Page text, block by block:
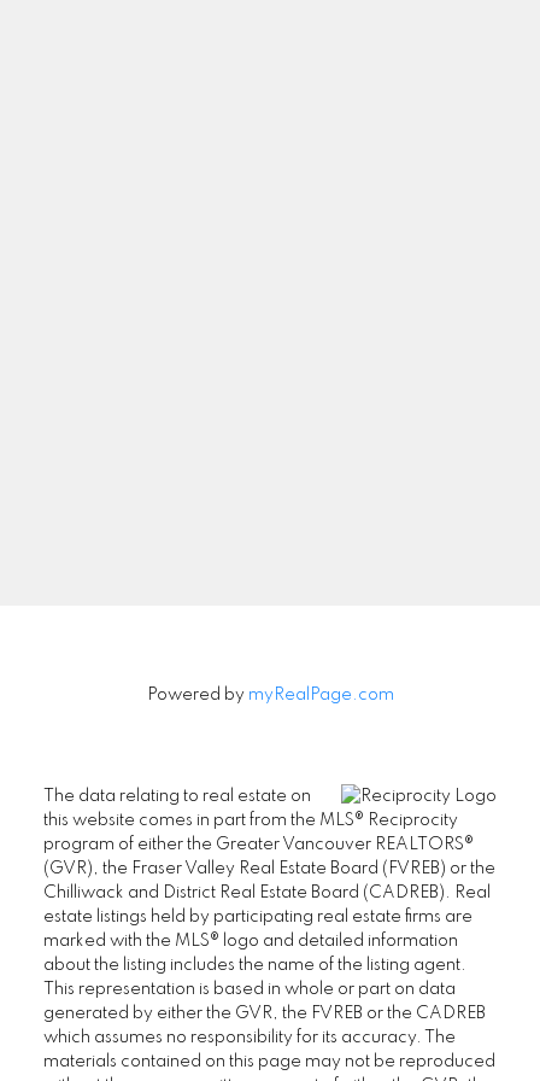
Powered by myRealPage.com
The data relating to real estate on
this website comes in part from the MLS® Reciprocity
program of either the Greater Vancouver REALTORS®
(GVR), the Fraser Valley Real Estate Board (FVREB) or the
Chilliwack and District Real Estate Board (CADREB). Real
estate listings held by participating real estate firms are
marked with the MLS® logo and detailed information
about the listing includes the name of the listing agent.
This representation is based in whole or part on data
generated by either the GVR, the FVREB or the CADREB
which assumes no responsibility for its accuracy. The
materials contained on this page may not be reproduced